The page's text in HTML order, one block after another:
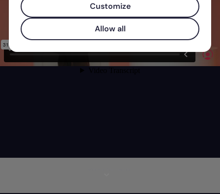
Customize
Allow all